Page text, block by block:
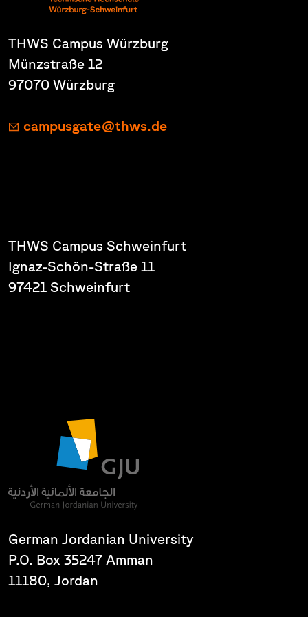
THWS Campus Würzburg
Münzstraße 12
97070 Würzburg
campusgate@thws.de
THWS Campus Schweinfurt
Ignaz-Schön-Straße 11
97421 Schweinfurt
German Jordanian University
P.O. Box 35247 Amman
11180, Jordan